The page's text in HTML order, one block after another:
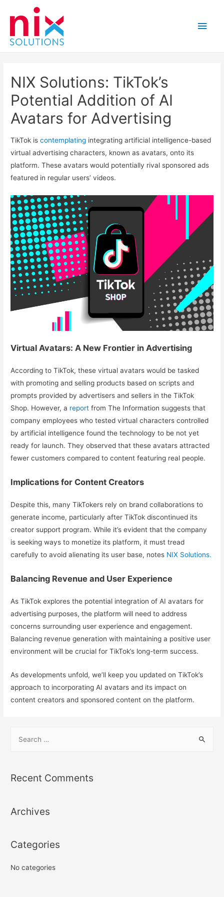
Main
NIX Solutions: TikTok’s
Potential Addition of AI
Avatars for Advertising
TikTok iscontemplating integrating artificial intelligence-based
virtual advertising characters, known as avatars, onto its
platform. These avatars would potentially rival sponsored ads
featured in regular users’ videos.
Virtual Avatars: A New Frontier in Advertising
According to TikTok, these virtual avatars would be tasked
with promoting and selling products based on scripts and
prompts provided by advertisers and sellers in the TikTok
Shop. However, a report from The Information suggests that
company employees who tested virtual characters controlled
by artificial intelligence found the technology to be not yet
ready for launch. They observed that these avatars attracted
fewer customers compared to content featuring real people.
Implications for Content Creators
Despite this, many TikTokers rely on brand collaborations to
generate income, particularly after TikTok discontinued its
creator support program. While it’s evident that the company
is seeking ways to monetize its platform, it must tread
carefully to avoid alienating its user base, notes NIX Solutions.
Balancing Revenue and User Experience
As TikTok explores the potential integration of AI avatars for
advertising purposes, the platform will need to address
concerns surrounding user experience and engagement.
Balancing revenue generation with maintaining a positive user
environment will be crucial for TikTok’s long-term success.
As developments unfold, we’ll keep you updated on TikTok’s
approach to incorporating AI avatars and its impact on
content creators and sponsored content on the platform.
r
f
r
Recent Comments
Archives
Categories
No categories